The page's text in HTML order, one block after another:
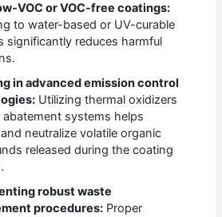
VOC or VOC-free coatings:
to water-based or UV-curable
significantly reduces harmful
in advanced emission control
Utilizing thermal oxidizers
systems helps
neutralize volatile organic
released during the coating
robust waste
procedures: Proper